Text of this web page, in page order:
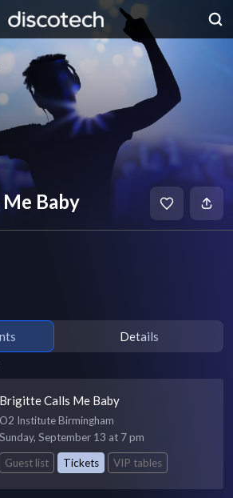
Baby
Details
Brigitte Calls Me Baby
O2 Institute Birmingham
Sunday, September 13 at 7 pm
Guest list
Tickets VIP tables